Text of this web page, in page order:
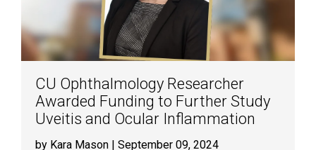
CU Ophthalmology Researcher
Awarded Funding to Further Study
Uveitis and Ocular Inflammation
by Kara Mason | September 09, 2024